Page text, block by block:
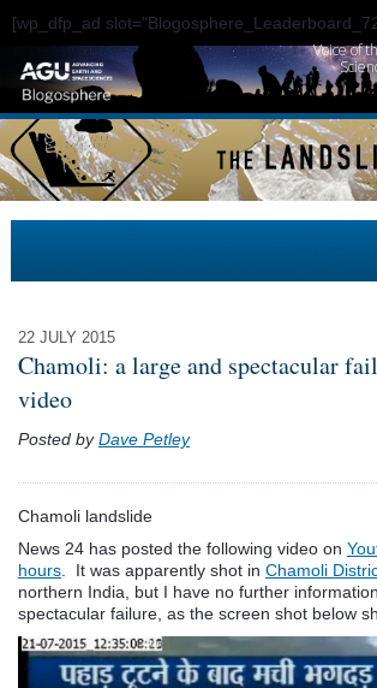
[wp_dfp_ad
Voice of
22 JULY 2015
Chamoli: a large and spectacular
video
Posted byDave Petley
Chamoli landslide
News 24 has posted the following video on
hours . It was apparently shot in Chamoli
northern India, but I have no further
spectacular failure, as the screen shot below